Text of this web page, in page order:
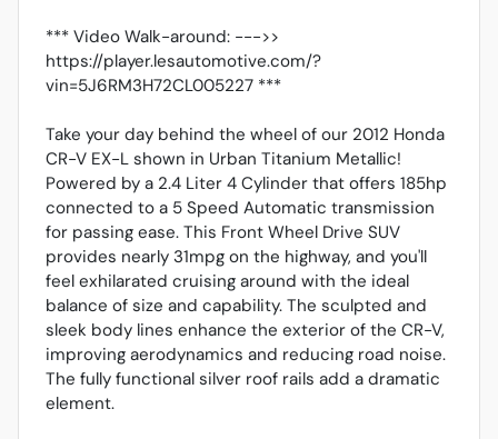
*** Video Walk-around: --->>
https://player.lesautomotive.com/?
vin=5J6RM3H72CL005227 ***
Take your day behind the wheel of our 2012 Honda
CR-V EX-L shown in Urban Titanium Metallic!
Powered by a 2.4 Liter 4 Cylinder that offers 185hp
connected to a 5 Speed Automatic transmission
for passing ease. This Front Wheel Drive SUV
provides nearly 31mpg on the highway, and you'll
feel exhilarated cruising around with the ideal
balance of size and capability. The sculpted and
sleek body lines enhance the exterior of the CR-V,
improving aerodynamics and reducing road noise.
The fully functional silver roof rails add a dramatic
element.